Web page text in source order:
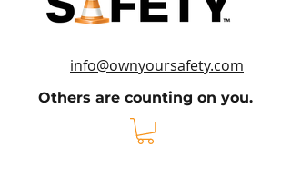
Sign Up
info@ownyoursafety.com
Others are counting on you.